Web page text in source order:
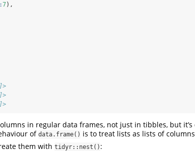
:7),
in regular data frames, not just in tibbles, but
of data.frame() is to treat lists as lists of
them with tidyr::nest() :